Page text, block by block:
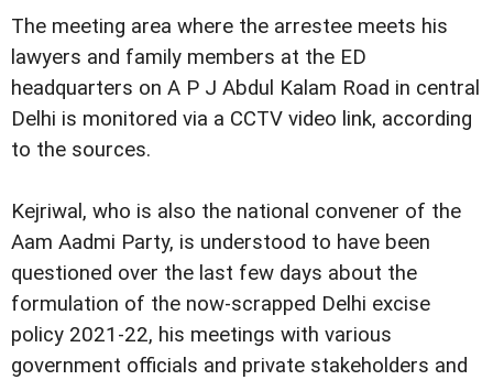
The meeting area where the arrestee meets his
lawyers and family members at the ED
headquarters on A P J Abdul Kalam Road in central
Delhi is monitored via a CCTV video link, according
to the sources.
Kejriwal, who is also the national convener of the
Aam Aadmi Party, is understood to have been
questioned over the last few days about the
formulation of the now-scrapped Delhi excise
policy 2021-22, his meetings with various
government officials and private stakeholders and